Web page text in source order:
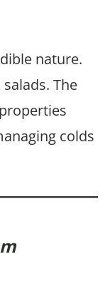
nature.
The
colds